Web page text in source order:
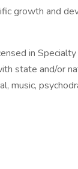
growth and
in
state and/or
music,